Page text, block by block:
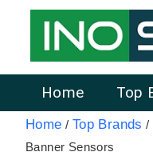
Home Top
Home / Top Brands /
Banner Sensors